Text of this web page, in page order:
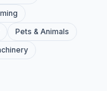
Pets & Animals